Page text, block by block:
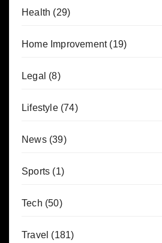
Health (29)
Home Improvement(19)
Legal (8)
Lifestyle(74)
News(39)
Sports (1)
Tech (50)
Travel (181)